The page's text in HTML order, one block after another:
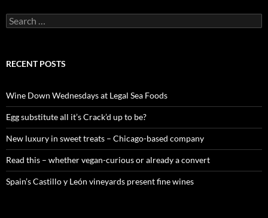
S
e
c
o
r
:
RECENT POSTS
Wine Down Wednesdays at Legal Sea Foods
Egg substitute all it’s Crack’d up to be?
New luxury in sweet treats – Chicago-based company
Read this – whether vegan-curious or already a convert
Spain’s Castillo y León vineyards present fine wines